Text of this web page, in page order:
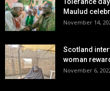
Maulud
November 14,
Scotland
woman
November 6,